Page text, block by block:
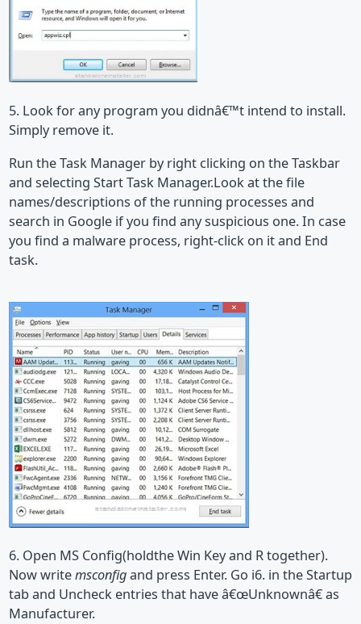
5. Look for any program you didnâ€™t intend to install.
Simply remove it.
Run the Task Manager by right clicking on the Taskbar
and selecting Start Task Manager.Look at the file
names/descriptions of the running processes and
search in Google if you find any suspicious one. In case
you find a malware process, right-click on it and End
task.
6. Open MS Config(holdthe Win Key and R together).
Now writemsconfigand press Enter. Go i6. in the Startup
tab and Uncheck entries that have â€œUnknownâ€ as
Manufacturer.